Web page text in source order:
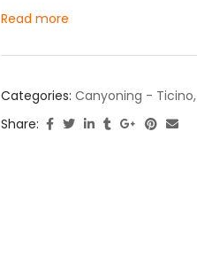
Read more
Categories: Canyoning - Ticino,
Share: